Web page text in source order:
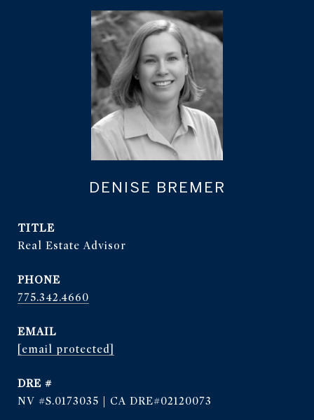
DENISE BREMER
TITLE
Real Estate Advisor
PHONE
775.342.4660
EMAIL
[email protected]
DRE #
NV #S.0173035 | CA DRE#02120073